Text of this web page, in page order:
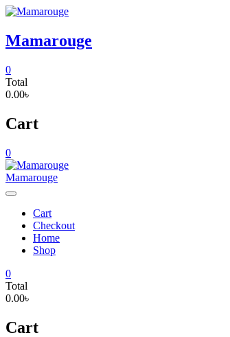
Skip
content
Mamarouge
0
Total
0.00৳
Cart
0
Mamarouge
Cart
Checkout
Home
Shop
0
Total
0.00৳
Cart